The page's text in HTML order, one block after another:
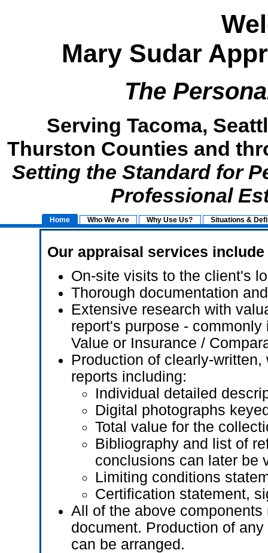
Mary Sudar
The
Serving Tacoma,
Thurston Counties and
Setting the Standard for
Professional
Home Who We Are Why Use Us? Situations &
Our appraisal services
On-site visits to the client's
Thorough documentation
Extensive research with
report's purpose -
Value or Insurance /
Production of clearly-
reports including:
Individual detailed
Digital photographs
Total value for the
Bibliography and list of
conclusions can later be
Limiting conditions
Certification statement,
All of the above
document. Production of
can be arranged.